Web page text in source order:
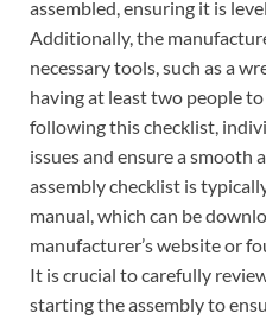
assembled, ensuring it is
Additionally, the
necessary tools, such as a
having at least two people
following this checklist,
issues and ensure a smooth
assembly checklist is
manual, which can be
manufacturer’s website or
It is crucial to carefully
starting the assembly to